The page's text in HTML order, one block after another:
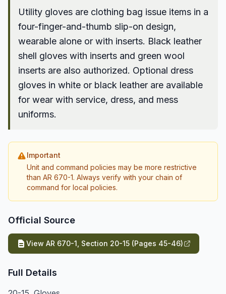
Utility gloves are clothing bag issue items in a
four-finger-and-thumb slip-on design,
wearable alone or with inserts. Black leather
shell gloves with inserts and green wool
inserts are also authorized. Optional dress
gloves in white or black leather are available
for wear with service, dress, and mess
uniforms.
Important
Unit and command policies may be more restrictive
than AR 670-1. Always verify with your chain of
command for local policies.
Official Source
View AR 670-1, Section 20-15 (Pages 45-46)
Full Details